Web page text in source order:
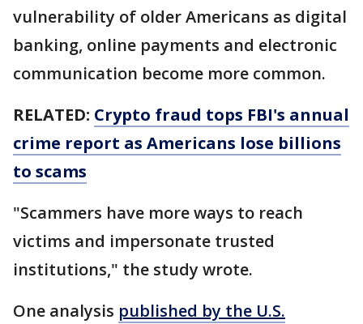
vulnerability of older Americans as digital
banking, online payments and electronic
communication become more common.
RELATED: Crypto fraud tops FBI's annual
crime report as Americans lose billions
to scams
"Scammers have more ways to reach
victims and impersonate trusted
institutions," the study wrote.
One analysis published by the U.S.